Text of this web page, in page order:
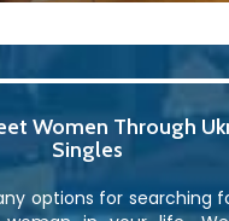
Women Through
Singles
options for searching